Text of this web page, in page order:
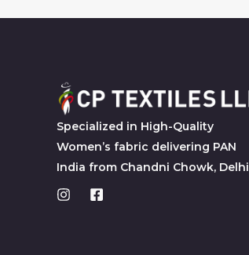
Specialized in High-Quality
Women’s fabric delivering PAN
India from Chandni Chowk, Delhi